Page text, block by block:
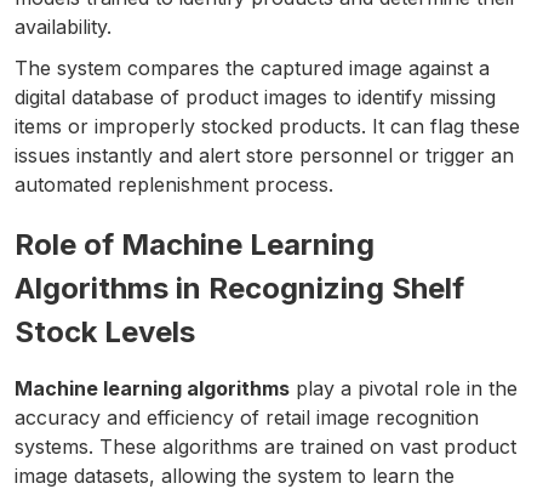
availability.
The system compares the captured image against a
digital database of product images to identify missing
items or improperly stocked products. It can flag these
issues instantly and alert store personnel or trigger an
automated replenishment process.
Role of Machine Learning
Algorithms in Recognizing Shelf
Stock Levels
Machine learning algorithms play a pivotal role in the
accuracy and efficiency of retail image recognition
systems. These algorithms are trained on vast product
image datasets, allowing the system to learn the